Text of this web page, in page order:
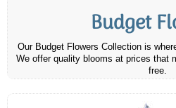
Budget
Our Budget Flowers Collection is
We offer quality blooms at prices that
free.